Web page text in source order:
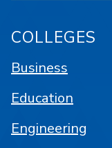
COLLEGES
Business
Education
Engineering